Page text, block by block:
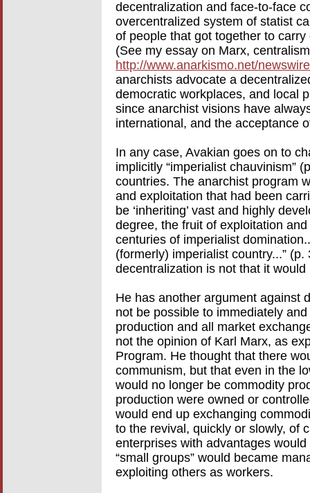
decentralization and face-to-face
overcentralized system of statist
of people that got together to
(See my essay on Marx,
http://www.anarkismo.net/
anarchists advocate a
democratic workplaces, and local
since anarchist visions have
international, and the acceptance
In any case, Avakian goes on to
implicitly “imperialist chauvinism”
countries. The anarchist program
and exploitation that had been
be ‘inheriting’ vast and highly
degree, the fruit of exploitation
centuries of imperialist
(formerly) imperialist country...”
decentralization is not that it
He has another argument against
not be possible to immediately
production and all market
not the opinion of Karl Marx, as
Program. He thought that there
communism, but that even in the
would no longer be commodity
production were owned or
would end up exchanging
to the revival, quickly or slowly, of
enterprises with advantages
“small groups” would became
exploiting others as workers.